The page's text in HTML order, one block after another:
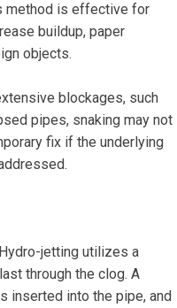
method is effective for
buildup, paper
objects.
blockages, such
pipes, snaking may not
fix if the underlying
Hydro-jetting utilizes a
through the clog. A
inserted into the pipe, and